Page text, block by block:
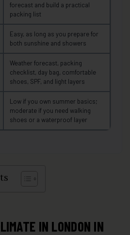
forecast and build a practical
packing list
Easy, as long as you prepare for
both sunshine and showers
Weather forecast, packing
checklist, day bag, comfortable
shoes, SPF, and light layers
Low if you own summer basics;
moderate if you need walking
shoes or a waterproof layer
IN LONDON IN